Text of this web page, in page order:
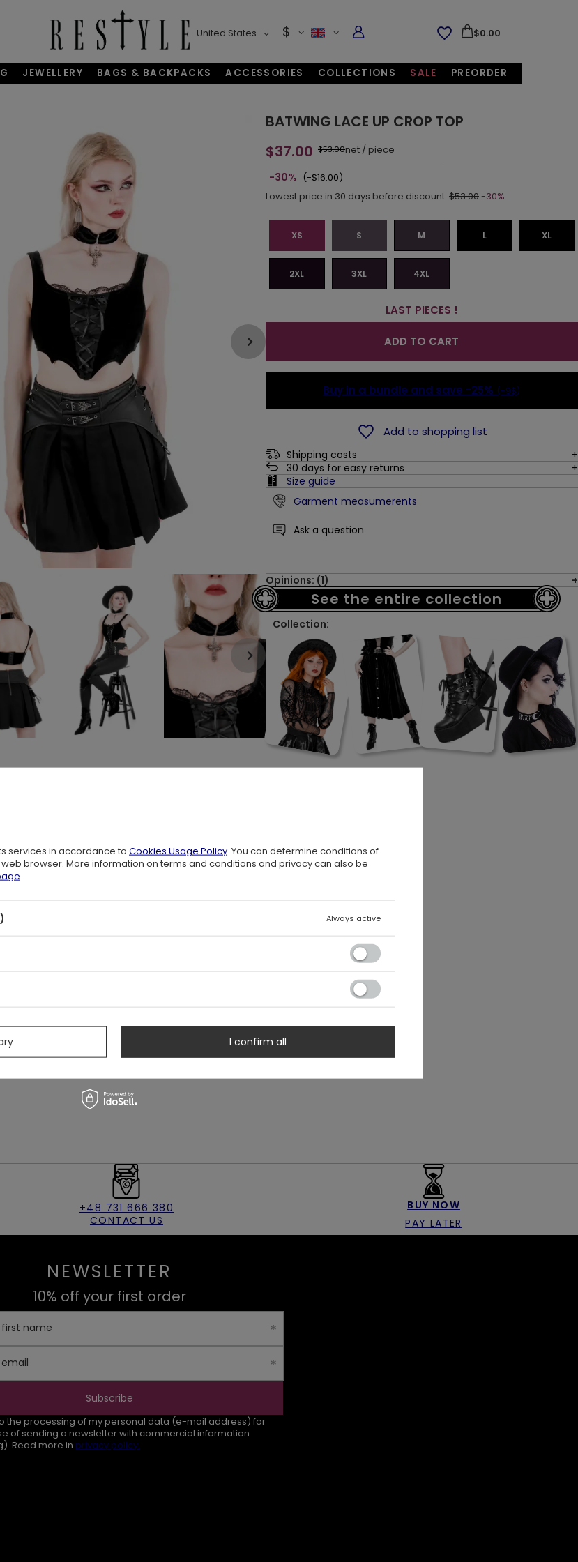
United States $ $0.00
JEWELLERY BAGS & BACKPACKS ACCESSORIES COLLECTIONS SALE PREORDER
BATWING LACE UP CROP TOP
$37.00 $53.00net/ piece
-30% (-$16.00)
Lowest price in 30 days before discount: $53.00-30%
XS S M L XL
2XL 3XL 4XL
LAST PIECES !
ADD TO CART
Buy in a bundle and save -25% (-9$)
Add to shopping list
Shipping costs
30 days for easy returns
Size guide
Garment measumerents
Ask a question
Collection:
Opinions: (1)
See the entire collection
design? The Batwing Lace-up Corset Top
hem create a captivating gothic aesthetic.
panel for a subtle hint of skin
feel
+48 731 666 380
CONTACT US
BUY NOW
PAY LATER
NEWSLETTER
10% off your first order
name
the processing of my personal data (e-mail address) for
of sending a newsletter with commercial information
Read more in privacy policy.
Subscribe
services in accordance to Cookies Usage Policy. You can determine conditions of
browser. More information on terms and conditions and privacy can also be
.
Always active
I confirm all